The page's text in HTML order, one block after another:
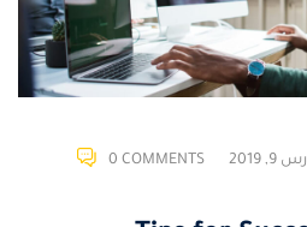
9, 2019
0 COMMENTS